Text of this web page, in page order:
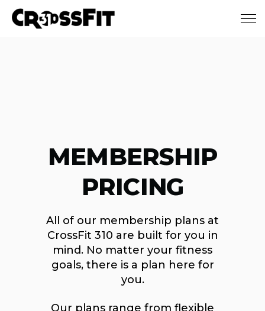
Skip to main content
MEMBERSHIP
PRICING
All of our membership plans at
CrossFit 310 are built for you in
mind. No matter your fitness
goals, there is a plan here for
you.
Our plans range from flexible